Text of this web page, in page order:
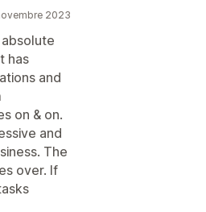
2023
has
and
on & on.
and
The
over. If